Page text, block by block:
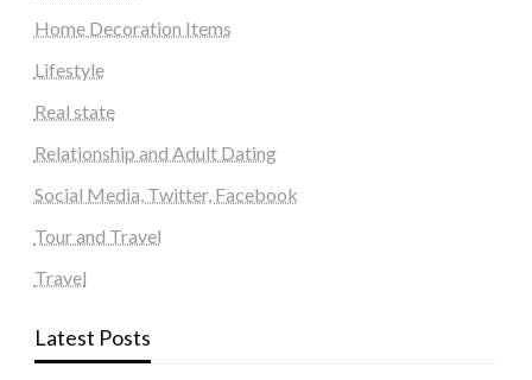
Home Decoration Items
Lifestyle
Real state
Relationship and Adult Dating
Social Media, Twitter, Facebook
Tour and Travel
Travel
Latest Posts